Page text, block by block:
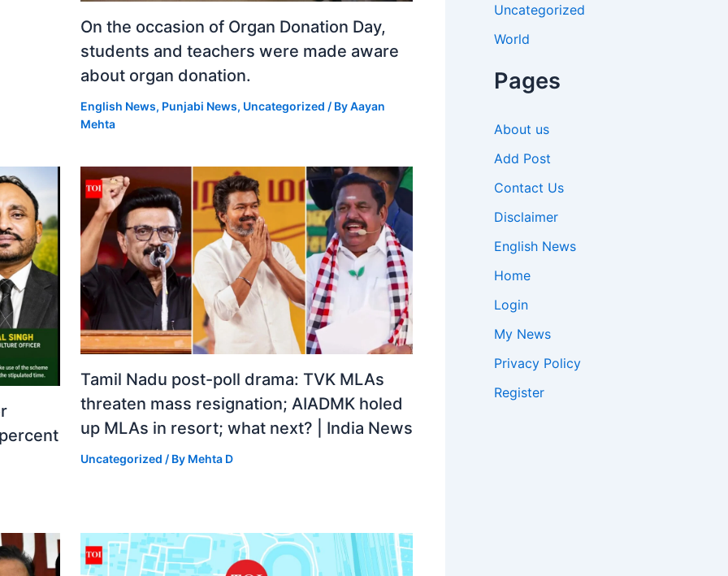
On the occasion of Organ Donation Day,
students and teachers were made aware
about organ donation.
English News, Punjabi News, Uncategorized / ByAayan
Mehta
Tamil Nadu post-poll drama: TVK MLAs
threaten mass resignation; AIADMK holed
up MLAs in resort; what next? | India News
Uncategorized / By Mehta D
Uncategorized
World
Pages
About us
Add Post
Contact Us
Disclaimer
English News
Home
Login
My News
Privacy Policy
Register